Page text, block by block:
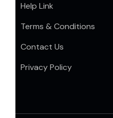
Help Link
Terms & Conditions
Contact Us
Privacy Policy